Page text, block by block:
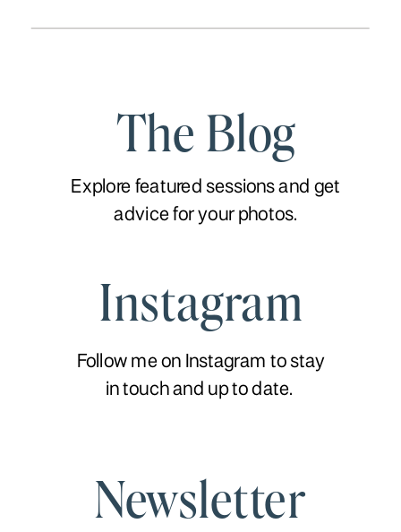
Instagram
Follow me on Instagram to stay
in touch and up to date.
Newsletter
The Blog
Explore featured sessions and get
advice for your photos.